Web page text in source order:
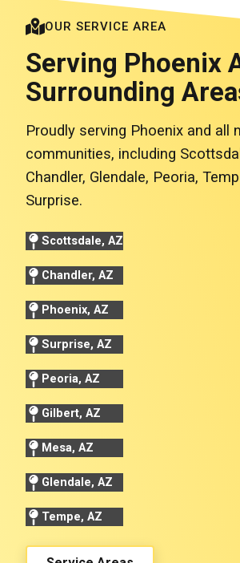
OUR SERVICE AREA
Serving Phoenix
Surrounding
Proudly serving Phoenix and all
communities, including
Chandler, Glendale, Peoria,
Surprise.
Scottsdale, AZ
Chandler, AZ
Phoenix, AZ
Surprise, AZ
Peoria, AZ
Gilbert, AZ
Mesa, AZ
Glendale, AZ
Tempe, AZ